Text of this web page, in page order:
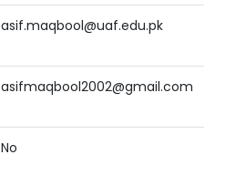
asif.maqbool@uaf.edu.pk
asifmaqbool2002@gmail.com
No